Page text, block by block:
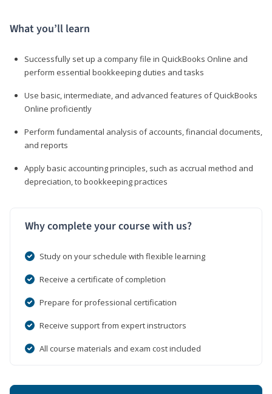
What you’ll learn
Successfully set up a company file in QuickBooks Online and
perform essential bookkeeping duties and tasks
Use basic, intermediate, and advanced features of QuickBooks
Online proficiently
Perform fundamental analysis of accounts, financial documents,
and reports
Apply basic accounting principles, such as accrual method and
depreciation, to bookkeeping practices
Why complete your course with us?
Study on your schedule with flexible learning
Receive a certificate of completion
Prepare for professional certification
Receive support from expert instructors
All course materials and exam cost included